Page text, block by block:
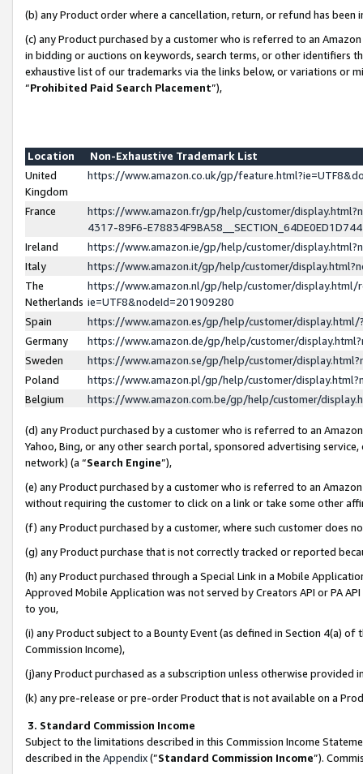
(b) any Product order where a cancellation, return, or refund has been
(c) any Product purchased by a customer who is referred to an
in bidding or auctions on keywords, search terms, or other identifiers
exhaustive list of our trademarks via the links below, or variations or
“Prohibited Paid Search Placement”),
Location
Non-Exhaustive Trademark List
United
Kingdom
https://www.amazon.co.uk/gp/
France
https://www.amazon.fr/gp/help/customer/
4317-89F6-
Ireland
https://www.amazon.ie/gp/help/customer/
Italy
https://www.amazon.it/gp/help/customer/
The
Netherlands
https://www.amazon.nl/gp/help/customer/display.html/
ie=UTF8&nodeId=201909280
Spain
https://www.amazon.es/gp/help/customer/
Germany
https://www.amazon.de/gp/help/customer/
Sweden
https://www.amazon.se/gp/help/customer/
Poland
https://www.amazon.pl/gp/help/customer/
Belgium
https://www.amazon.com.be/gp/help/customer/
(d) any Product purchased by a customer who is referred to an
Yahoo, Bing, or any other search portal, sponsored advertising
network) (a “Search Engine”),
(e) any Product purchased by a customer who is referred to an
without requiring the customer to click on a link or take some other
(f) any Product purchased by a customer, where such customer does
(g) any Product purchase that is not correctly tracked or reported
(h) any Product purchased through a Special Link in a Mobile
Approved Mobile Application was not served by Creators API or PA
to you,
(i) any Product subject to a Bounty Event (as defined in Section 4(a)
Commission Income),
(j)any Product purchased as a subscription unless otherwise provided
(k) any pre-release or pre-order Product that is not available on a
3. Standard Commission Income
Subject to the limitations described in this Commission Income
described in the Appendix(”Standard Commission Income”).